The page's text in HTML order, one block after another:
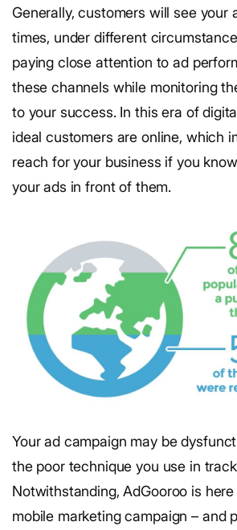
Generally, customers will see your
times, under different
paying close attention to ad
these channels while monitoring
to your success. In this era of
ideal customers are online, which
reach for your business if you
your ads in front of them.
Your ad campaign may be
the poor technique you use in
Notwithstanding, AdGooroo is
mobile marketing campaign – and